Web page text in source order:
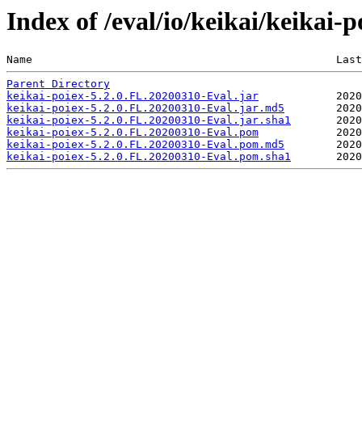
Index of /eval/io/keikai/keikai-
Name                                               Last
Parent Directory
keikai-poiex-5.2.0.FL.20200310-Eval.jar
keikai-poiex-5.2.0.FL.20200310-Eval.jar.md5
keikai-poiex-5.2.0.FL.20200310-Eval.jar.sha1
keikai-poiex-5.2.0.FL.20200310-Eval.pom
keikai-poiex-5.2.0.FL.20200310-Eval.pom.md5
keikai-poiex-5.2.0.FL.20200310-Eval.pom.sha1